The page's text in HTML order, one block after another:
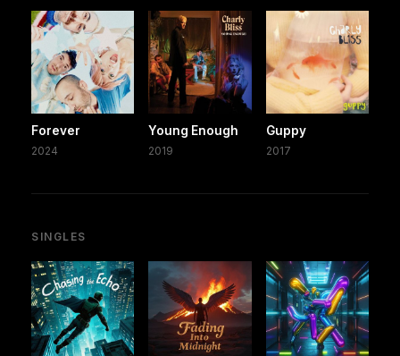
Forever
2024
Young Enough
2019
Guppy
2017
SINGLES